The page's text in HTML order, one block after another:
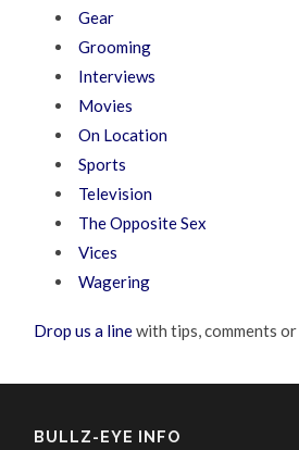
Gear
Grooming
Interviews
Movies
On Location
Sports
Television
The Opposite Sex
Vices
Wagering
Drop us a linewith tips, comments
BULLZ-EYE INFO